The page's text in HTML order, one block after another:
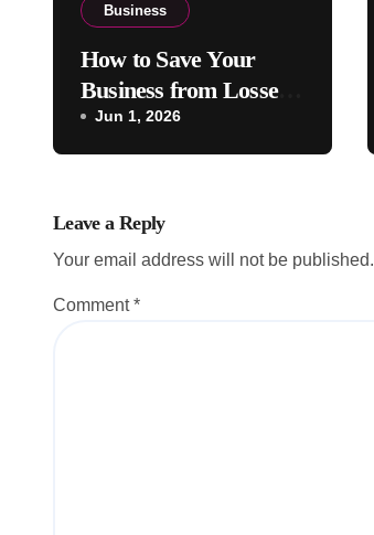
Business
How to Save Your
Business from Losses –
Business Tips [2026]
Jun 1, 2026
Leave a Reply
Your email address will not be published.
Comment*